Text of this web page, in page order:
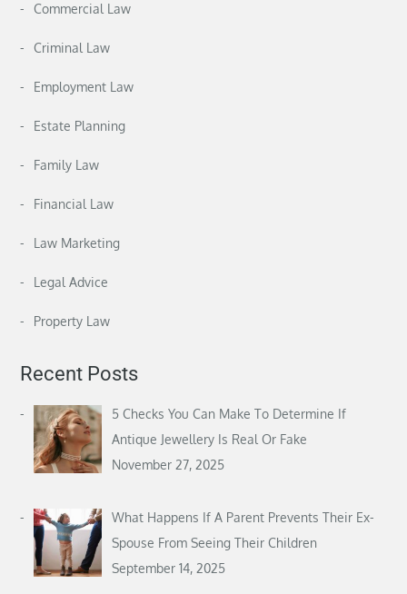
Commercial Law
Criminal Law
Employment Law
Estate Planning
Family Law
Financial Law
Law Marketing
Legal Advice
Property Law
Recent Posts
5 Checks You Can Make To Determine If
Antique Jewellery Is Real Or Fake
November 27, 2025
What Happens If A Parent Prevents Their Ex-
Spouse From Seeing Their Children
September 14, 2025